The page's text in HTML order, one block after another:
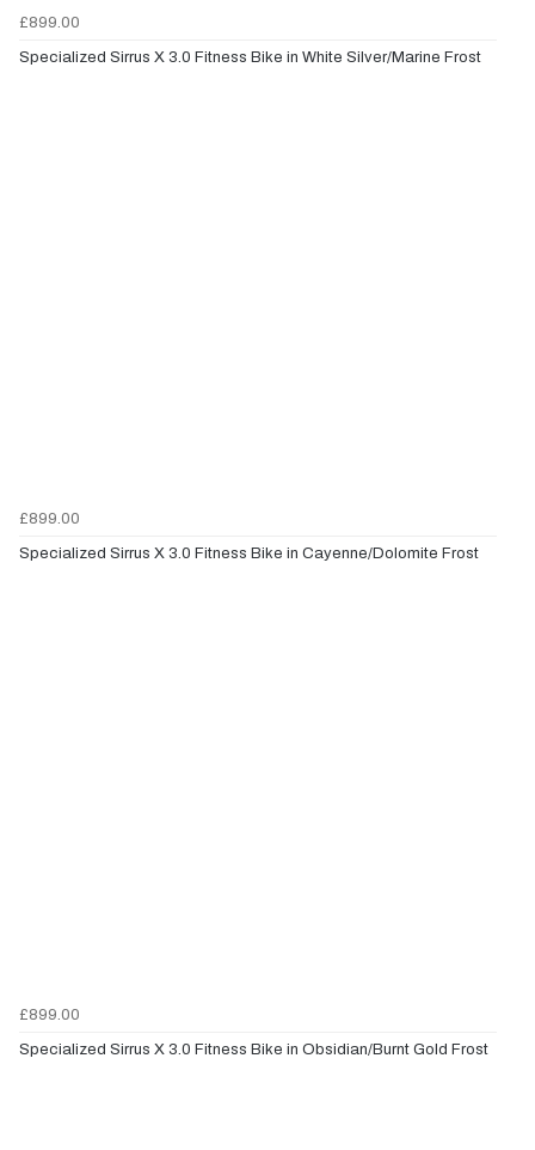
£899.00
Specialized Sirrus X 3.0 Fitness Bike in White Silver/Marine Frost
£899.00
Specialized Sirrus X 3.0 Fitness Bike in Cayenne/Dolomite Frost
£899.00
Specialized Sirrus X 3.0 Fitness Bike in Obsidian/Burnt Gold Frost